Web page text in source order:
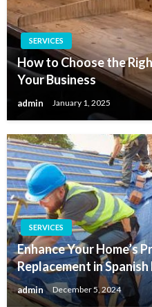
SERVICES
How to Choose the
Your Business
admin January 1, 2025
SERVICES
Enhance Your Home’s
Replacement in
admin December 5, 2024